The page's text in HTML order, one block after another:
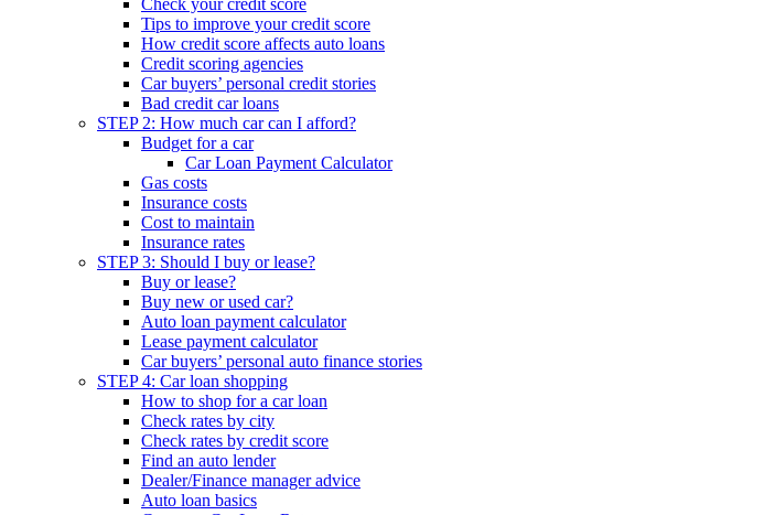
Check your credit score
Tips to improve your credit score
How credit score affects auto loans
Credit scoring agencies
Car buyers’ personal credit stories
Bad credit car loans
STEP 2: How much car can I afford?
Budget for a car
Car Loan Payment Calculator
Gas costs
Insurance costs
Cost to maintain
Insurance rates
STEP 3: Should I buy or lease?
Buy or lease?
Buy new or used car?
Auto loan payment calculator
Lease payment calculator
Car buyers’ personal auto finance stories
STEP 4: Car loan shopping
How to shop for a car loan
Check rates by city
Check rates by credit score
Find an auto lender
Dealer/Finance manager advice
Auto loan basics